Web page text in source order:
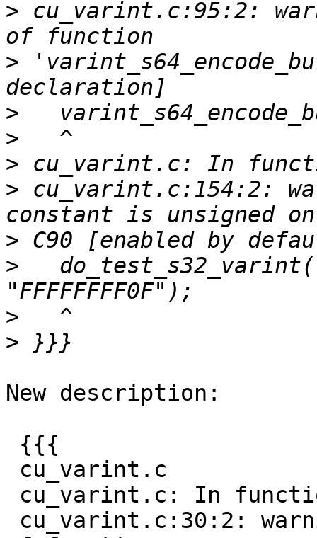
> cu_varint.c:95:2:
>
>
>
>
> cu_varint.c:154:2:
>
>
>
>
New description: